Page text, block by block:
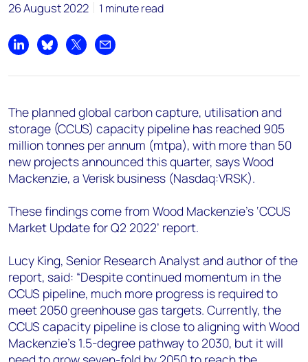
Chris Boba
chris.boba@woodmac.com
angelica.juarez@woodmac.com
+5256 4171 1980
26 August 2022 1 minute read
Share on LinkedIn
Share on Bluesky
Share on XShare by email
The planned global carbon capture, utilisation and
storage (CCUS) capacity pipeline has reached 905
million tonnes per annum (mtpa), with more than 50
new projects announced this quarter, says Wood
Mackenzie, a Verisk business (Nasdaq:VRSK).
These findings come from Wood Mackenzie’s ‘CCUS
Market Update for Q2 2022’ report.
Lucy King, Senior Research Analyst and author of the
report, said: “Despite continued momentum in the
CCUS pipeline, much more progress is required to
meet 2050 greenhouse gas targets. Currently, the
CCUS capacity pipeline is close to aligning with Wood
Mackenzie’s 1.5-degree pathway to 2030, but it will